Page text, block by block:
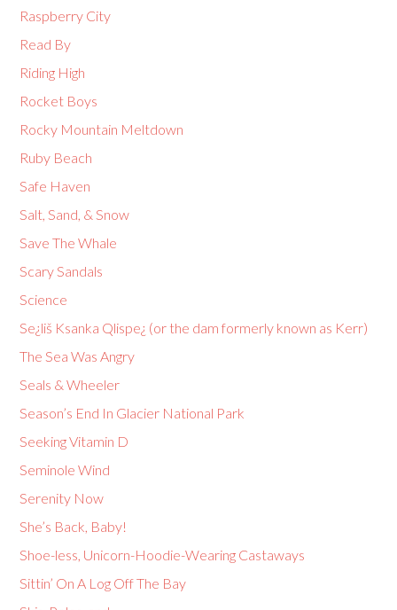
Raspberry City
Read By
Riding High
Rocket Boys
Rocky Mountain Meltdown
Ruby Beach
Safe Haven
Salt, Sand, & Snow
Save The Whale
Scary Sandals
Science
Se¿liš Ksanka Qlispe¿ (or the dam formerly known as Kerr)
The Sea Was Angry
Seals & Wheeler
Season’s End In Glacier National Park
Seeking Vitamin D
Seminole Wind
Serenity Now
She’s Back, Baby!
Shoe-less, Unicorn-Hoodie-Wearing Castaways
Sittin’ On A Log Off The Bay